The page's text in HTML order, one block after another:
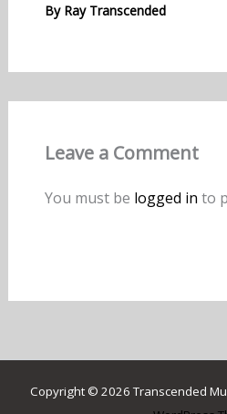
By Ray Transcended
Leave a Comment
You must be logged in to
Copyright © 2026 Transcended